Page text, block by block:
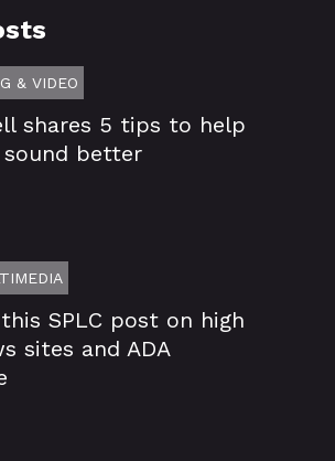
& VIDEO
shares 5 tips to help
better
SPLC post on high
sites and ADA